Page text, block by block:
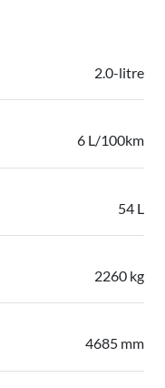
2.0-litre
6 L/100km
54 L
2260 kg
4685 mm